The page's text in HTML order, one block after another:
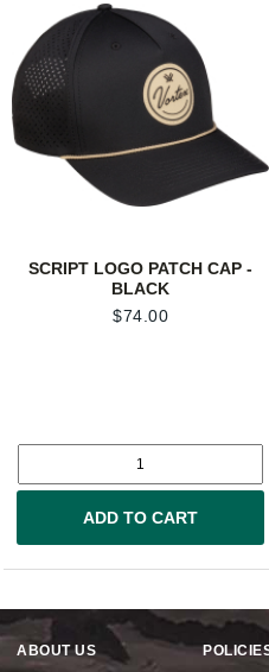
SCRIPT LOGO PATCH CAP -
BLACK
$74.00
ADD TO CART
ABOUT US